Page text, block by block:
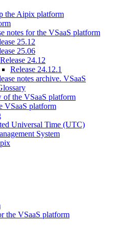
the Aipix platform
notes for the VSaaS platform
25.12
25.06
Release 24.12
Release 24.12.1
notes archive. VSaaS
of the VSaaS platform
VSaaS platform
Universal Time (UTC)
System
the VSaaS platform